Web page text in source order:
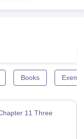
Books
11 Three